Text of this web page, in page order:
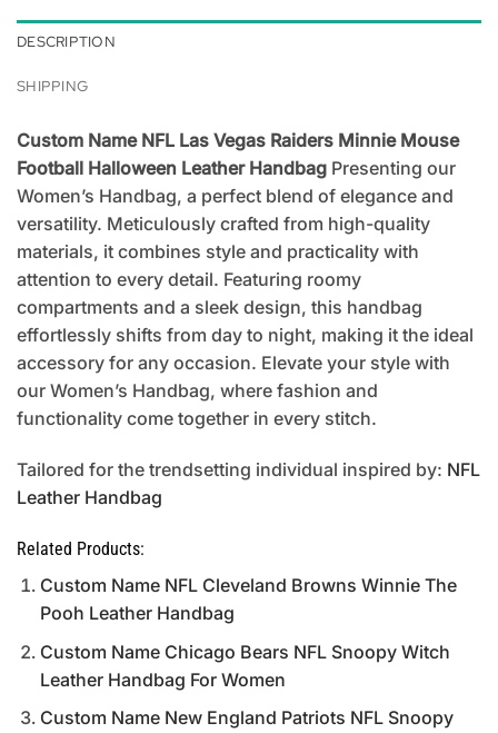
DESCRIPTION
SHIPPING
Custom Name NFL Las Vegas Raiders Minnie Mouse
Football Halloween Leather Handbag Presenting our
Women’s Handbag, a perfect blend of elegance and
versatility. Meticulously crafted from high-quality
materials, it combines style and practicality with
attention to every detail. Featuring roomy
compartments and a sleek design, this handbag
effortlessly shifts from day to night, making it the ideal
accessory for any occasion. Elevate your style with
our Women’s Handbag, where fashion and
functionality come together in every stitch.
Tailored for the trendsetting individual inspired by: NFL
Leather Handbag
Related Products:
Custom Name NFL Cleveland Browns Winnie The
Pooh Leather Handbag
Custom Name Chicago Bears NFL Snoopy Witch
Leather Handbag For Women
Custom Name New England Patriots NFL Snoopy